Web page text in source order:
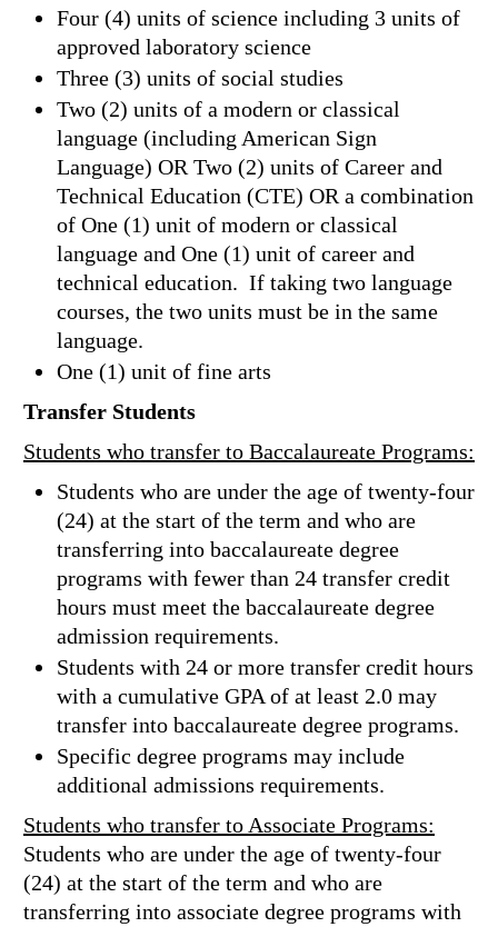
Four (4) units of science including 3 units of
approved laboratory science
Three (3) units of social studies
Two (2) units of a modern or classical
language (including American Sign
Language) OR Two (2) units of Career and
Technical Education (CTE) OR a combination
of One (1) unit of modern or classical
language and One (1) unit of career and
technical education. If taking two language
courses, the two units must be in the same
language.
One (1) unit of fine arts
Transfer Students
Students who transfer to Baccalaureate Programs:
Students who are under the age of twenty-four
(24) at the start of the term and who are
transferring into baccalaureate degree
programs with fewer than 24 transfer credit
hours must meet the baccalaureate degree
admission requirements.
Students with 24 or more transfer credit hours
with a cumulative GPA of at least 2.0 may
transfer into baccalaureate degree programs.
Specific degree programs may include
additional admissions requirements.
Students who transfer to Associate Programs:
Students who are under the age of twenty-four
(24) at the start of the term and who are
transferring into associate degree programs with